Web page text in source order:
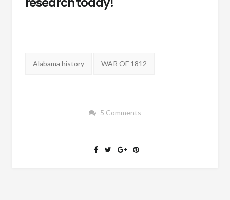
Tags:
Alabama history WAR OF 1812
5 Comments